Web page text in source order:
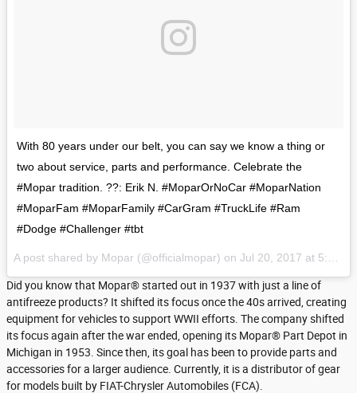
With 80 years under our belt, you can say we know a thing or
two about service, parts and performance. Celebrate the
#Mopar tradition. ??: Erik N. #MoparOrNoCar #MoparNation
#MoparFam #MoparFamily #CarGram #TruckLife #Ram
#Dodge #Challenger #tbt
A post shared by Mopar (@officialmopar) on Jul 20, 2017 at 5:58am PDT
Did you know that Mopar® started out in 1937 with just a line of
antifreeze products? It shifted its focus once the 40s arrived, creating
equipment for vehicles to support WWII efforts. The company shifted
its focus again after the war ended, opening its Mopar® Part Depot in
Michigan in 1953. Since then, its goal has been to provide parts and
accessories for a larger audience. Currently, it is a distributor of gear
for models built by FIAT-Chrysler Automobiles (FCA).